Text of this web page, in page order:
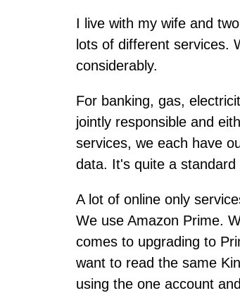
I live with my wife and
lots of different services.
considerably.
For banking, gas,
jointly responsible and
services, we each have
data. It's quite a
A lot of online only
We use Amazon Prime.
comes to upgrading to
want to read the same
using the one account